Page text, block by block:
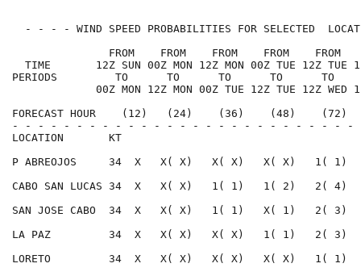
- - - - WIND SPEED PROBABILITIES FOR SELECTED
FROM    FROM    FROM    FROM    FROM
TIME       12Z SUN 00Z MON 12Z MON 00Z TUE 12Z TUE
PERIODS         TO      TO      TO      TO      TO
00Z MON 12Z MON 00Z TUE 12Z TUE 12Z WED
FORECAST HOUR    (12)   (24)    (36)    (48)
- - - - - - - - - - - - - - - - - - - - - - - - - -
LOCATION
P ABREOJOS     34  X   X( X)   X( X)   X( X)   1(
CABO SAN LUCAS 34  X   X( X)   1( 1)   1( 2)   2(
SAN JOSE CABO  34  X   X( X)   1( 1)   X( 1)   2(
LA PAZ         34  X   X( X)   X( X)   1( 1)   2( 3)
LORETO         34  X   X( X)   X( X)   X( X)   1( 1)